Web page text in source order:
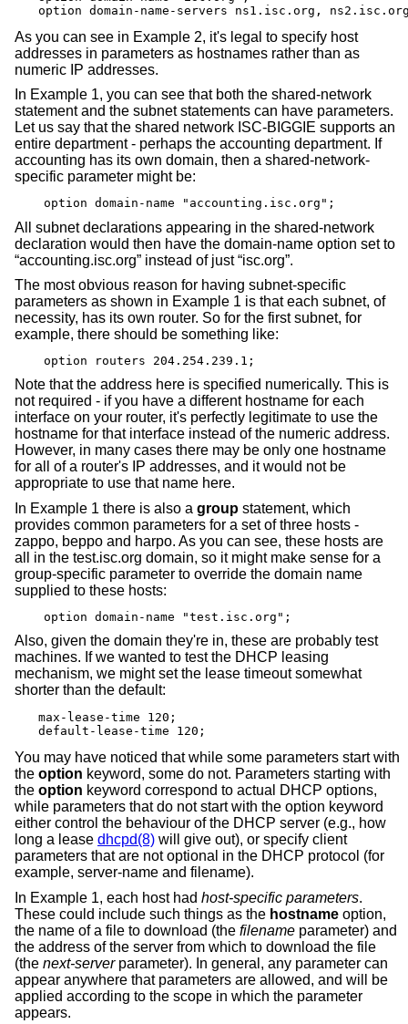
option domain-name-servers ns1.isc.org,
As you can see in Example 2, it's legal to specify host
addresses in parameters as hostnames rather than as
numeric IP addresses.
In Example 1, you can see that both the shared-network
statement and the subnet statements can have parameters.
Let us say that the shared network ISC-BIGGIE supports an
entire department - perhaps the accounting department. If
accounting has its own domain, then a shared-network-
specific parameter might be:
option domain-name "accounting.isc.org";
All subnet declarations appearing in the shared-network
declaration would then have the domain-name option set to
“accounting.isc.org” instead of just “isc.org”.
The most obvious reason for having subnet-specific
parameters as shown in Example 1 is that each subnet, of
necessity, has its own router. So for the first subnet, for
example, there should be something like:
option routers 204.254.239.1;
Note that the address here is specified numerically. This is
not required - if you have a different hostname for each
interface on your router, it's perfectly legitimate to use the
hostname for that interface instead of the numeric address.
However, in many cases there may be only one hostname
for all of a router's IP addresses, and it would not be
appropriate to use that name here.
In Example 1 there is also a group statement, which
provides common parameters for a set of three hosts -
zappo, beppo and harpo. As you can see, these hosts are
all in the test.isc.org domain, so it might make sense for a
group-specific parameter to override the domain name
supplied to these hosts:
option domain-name "test.isc.org";
Also, given the domain they're in, these are probably test
machines. If we wanted to test the DHCP leasing
mechanism, we might set the lease timeout somewhat
shorter than the default:
max-lease-time 120;
default-lease-time 120;
You may have noticed that while some parameters start with
the option keyword, some do not. Parameters starting with
the option keyword correspond to actual DHCP options,
while parameters that do not start with the option keyword
either control the behaviour of the DHCP server (e.g., how
long a lease dhcpd(8) will give out), or specify client
parameters that are not optional in the DHCP protocol (for
example, server-name and filename).
In Example 1, each host had host-specific parameters.
These could include such things as the hostname option,
the name of a file to download (the filename parameter) and
the address of the server from which to download the file
(the next-serverparameter). In general, any parameter can
appear anywhere that parameters are allowed, and will be
applied according to the scope in which the parameter
appears.